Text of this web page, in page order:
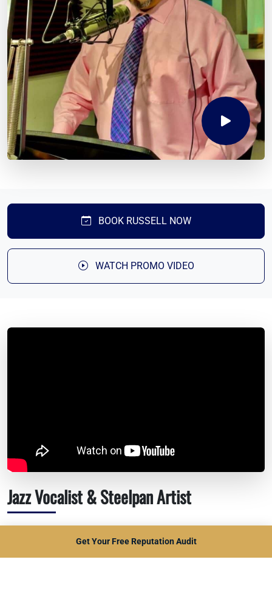
BOOK RUSSELL NOW
WATCH PROMO VIDEO
Jazz Vocalist & Steelpan Artist
Russell Otway isn't just a musician—he's a cultural
ambassador for the Caribbean. His music transcends
Get Your Free Reputation Audit